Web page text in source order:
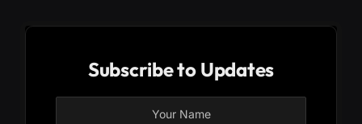
Subscribe to Updates